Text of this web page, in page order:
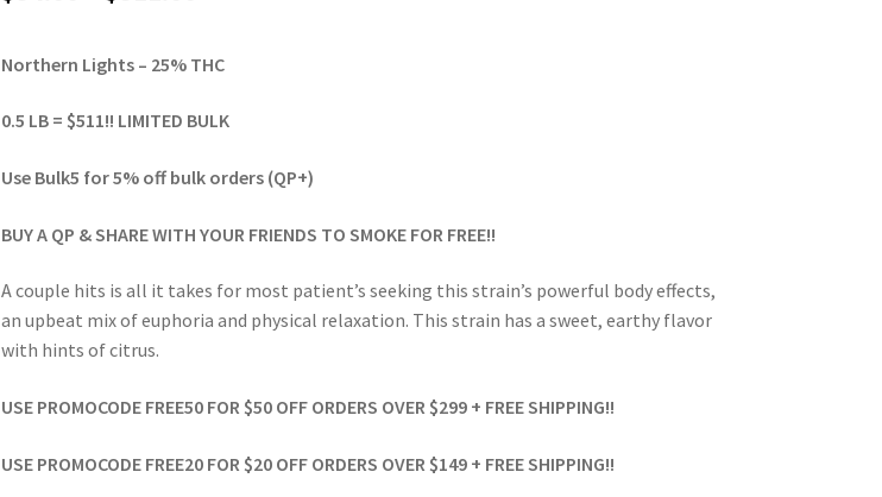
$54.00
through
Northern Lights – 25% THC
0.5 LB = $511!! LIMITED BULK
Use Bulk5 for 5% off bulk orders (QP+)
BUY A QP & SHARE WITH YOUR FRIENDS TO SMOKE FOR FREE!!
A couple hits is all it takes for most patient’s seeking this strain’s powerful body effects,
an upbeat mix of euphoria and physical relaxation. This strain has a sweet, earthy flavor
with hints of citrus.
USE PROMOCODE FREE50 FOR $50 OFF ORDERS OVER $299 + FREE SHIPPING!!
USE PROMOCODE FREE20 FOR $20 OFF ORDERS OVER $149 + FREE SHIPPING!!